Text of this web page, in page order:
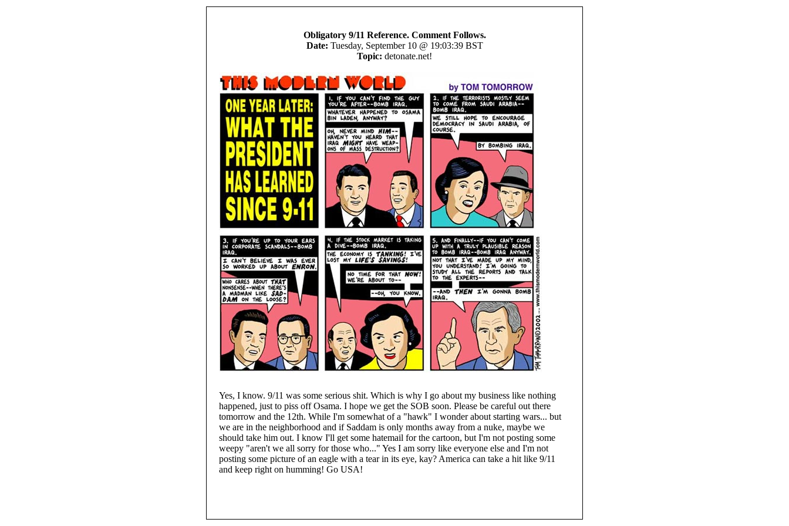
Obligatory 9/11 Reference. Comment Follows.
Date: Tuesday, September 10 @ 19:03:39 BST
Topic: detonate.net!
Yes, I know. 9/11 was some serious shit. Which is why I go about my business like nothing
happened, just to piss off Osama. I hope we get the SOB soon. Please be careful out there
tomorrow and the 12th. While I'm somewhat of a "hawk" I wonder about starting wars... but
we are in the neighborhood and if Saddam is only months away from a nuke, maybe we
should take him out. I know I'll get some hatemail for the cartoon, but I'm not posting some
weepy "aren't we all sorry for those who..." Yes I am sorry like everyone else and I'm not
posting some picture of an eagle with a tear in its eye, kay? America can take a hit like 9/11
and keep right on humming! Go USA!